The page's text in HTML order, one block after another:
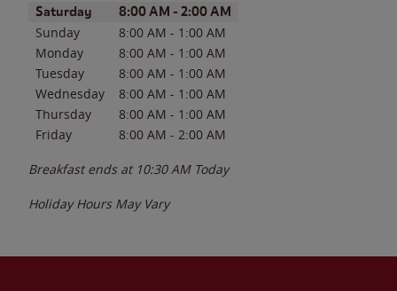
Day of the WeekHours
Saturday 8:00 AM - 2:00 AM
Sunday 8:00 AM - 1:00 AM
Monday
8:00 AM - 1:00 AM
Tuesday
8:00 AM - 1:00 AM
Wednesday
8:00 AM - 1:00 AM
Thursday
8:00 AM - 1:00 AM
Friday
8:00 AM - 2:00 AM
Breakfast ends at 10:30 AM Today
Holiday Hours May Vary